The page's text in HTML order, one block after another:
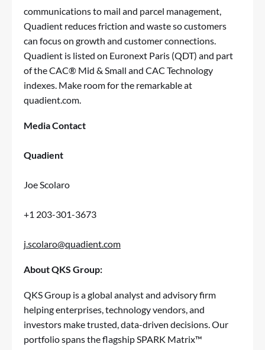
communications to mail and parcel management,
Quadient reduces friction and waste so customers
can focus on growth and customer connections.
Quadient is listed on Euronext Paris (QDT) and part
of the CAC® Mid & Small and CAC Technology
indexes. Make room for the remarkable at
quadient.com.
Media Contact
Quadient
Joe Scolaro
+1 203-301-3673
j.scolaro@quadient.com
About QKS Group:
QKS Group is a global analyst and advisory firm
helping enterprises, technology vendors, and
investors make trusted, data-driven decisions. Our
portfolio spans the flagship SPARK Matrix™